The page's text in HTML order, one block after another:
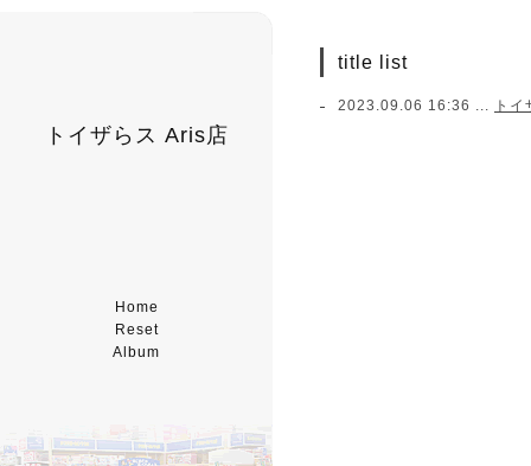
トイザらス Aris店
Home
Reset
Album
title list
2023.09.06 16:36 ... ト